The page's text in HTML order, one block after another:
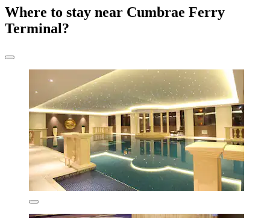
Where to stay near Cumbrae Ferry
Terminal?